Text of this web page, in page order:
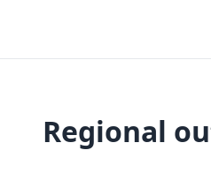
Regional